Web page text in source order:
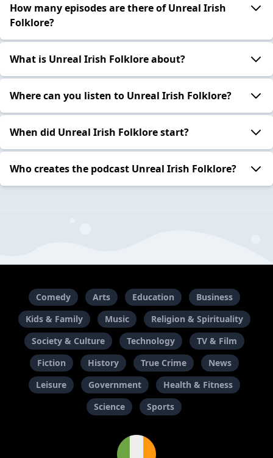
How many episodes are there of Unreal Irish
Folklore?
What is Unreal Irish Folklore about?
Where can you listen to Unreal Irish Folklore?
When did Unreal Irish Folklore start?
Who creates the podcast Unreal Irish Folklore?
Comedy Arts Education
Business
Kids & Family
Music
Religion & Spirituality
Society & Culture
Technology
TV & Film
Fiction
History True Crime
News
Leisure
Government
Health & Fitness
Science
Sports